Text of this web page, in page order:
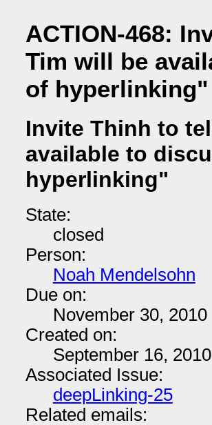
ACTION-468:
Tim will be
of hyperlinking"
Invite Thinh to
available to
hyperlinking"
State:
closed
Person:
Noah Mendelsohn
Due on:
November 30, 2010
Created on:
September 16, 2010
Associated Issue:
deepLinking-25
Related emails: